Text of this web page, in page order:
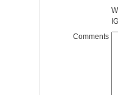
Comments